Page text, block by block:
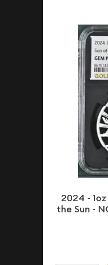
2024 -
the Sun -